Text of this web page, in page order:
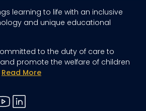
learning to life with an inclusive
and unique educational
to the duty of care to
promote the welfare of children
Read More